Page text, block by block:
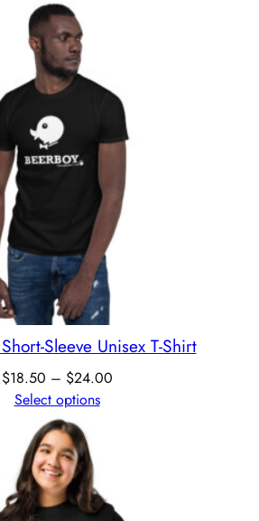
Sleeve Unisex T-Shirt
$18.50 – $24.00
Select options